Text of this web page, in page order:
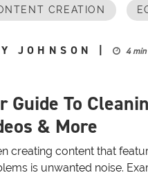
CREATION
JOHNSON 4
Guide To
& More
creating content that
is unwanted noise.